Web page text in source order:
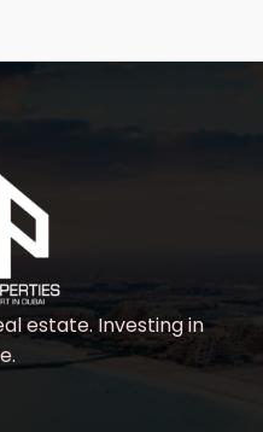
estate. Investing in